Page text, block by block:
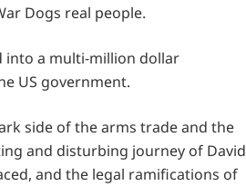
Dogs real people.
into a multi-million dollar
US government.
side of the arms trade and the
and disturbing journey of David
and the legal ramifications of